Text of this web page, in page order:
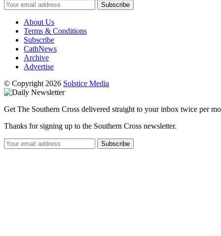
Subscribe
About Us
Terms & Conditions
Subscribe
CathNews
Archive
Advertise
© Copyright 2026 Solstice Media
Get The Southern Cross delivered straight to your inbox twice per
Thanks for signing up to the Southern Cross newsletter.
Subscribe